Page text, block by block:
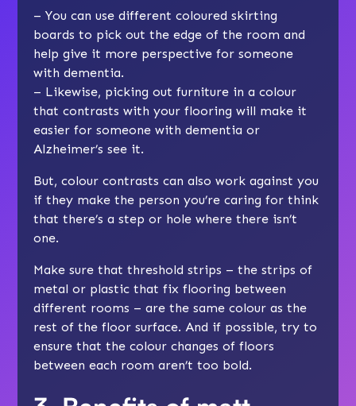
– You can use different coloured skirting
boards to pick out the edge of the room and
help give it more perspective for someone
with dementia.
– Likewise, picking out furniture in a colour
that contrasts with your flooring will make it
easier for someone with dementia or
Alzheimer’s see it.
But, colour contrasts can also work against you
if they make the person you’re caring for think
that there’s a step or hole where there isn’t
one.
Make sure that threshold strips – the strips of
metal or plastic that fix flooring between
different rooms – are the same colour as the
rest of the floor surface. And if possible, try to
ensure that the colour changes of floors
between each room aren’t too bold.